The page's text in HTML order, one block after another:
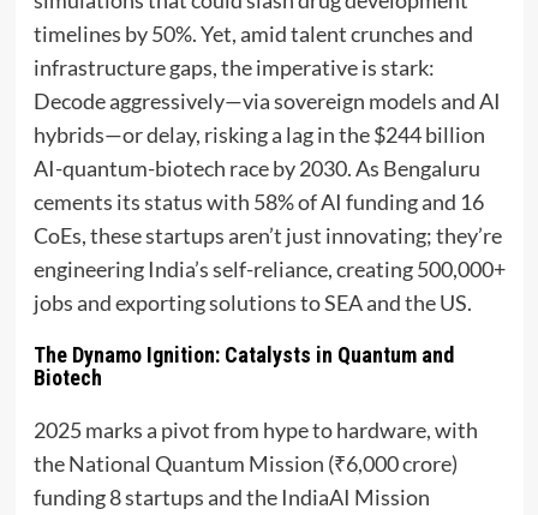
timelines by 50%. Yet, amid talent crunches and
infrastructure gaps, the imperative is stark:
Decode aggressively—via sovereign models and AI
hybrids—or delay, risking a lag in the $244 billion
AI-quantum-biotech race by 2030. As Bengaluru
cements its status with 58% of AI funding and 16
CoEs, these startups aren’t just innovating; they’re
engineering India’s self-reliance, creating 500,000+
jobs and exporting solutions to SEA and the US.
The Dynamo Ignition: Catalysts in Quantum and
Biotech
2025 marks a pivot from hype to hardware, with
the National Quantum Mission (₹6,000 crore)
funding 8 startups and the IndiaAI Mission